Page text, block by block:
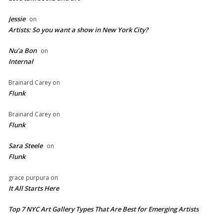
Jessie on
Artists: So you want a show in New York City?
Nu’a Bon on
Internal
Brainard Carey on
Flunk
Brainard Carey on
Flunk
Sara Steele on
Flunk
grace purpura on
It All Starts Here
Top 7 NYC Art Gallery Types That Are Best for Emerging Artists